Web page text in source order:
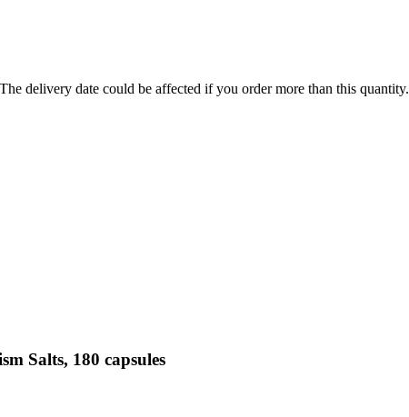
delivery date could be affected if you order more than this quantity.
Salts, 180 capsules